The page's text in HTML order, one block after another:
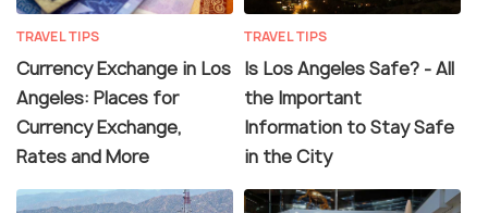
TRAVEL TIPS
Currency Exchange in Los
Angeles: Places for
Currency Exchange,
Rates and More
TRAVEL TIPS
Is Los Angeles Safe? - All
the Important
Information to Stay Safe
in the City